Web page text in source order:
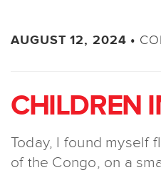
AUGUST 12, 2024 •
CHILDREN
Today, I found myself
of the Congo, on a